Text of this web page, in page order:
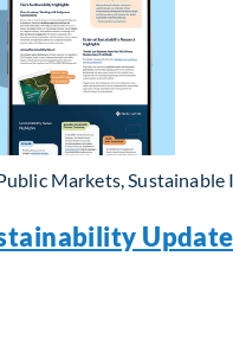
Markets, Sustainable
Update